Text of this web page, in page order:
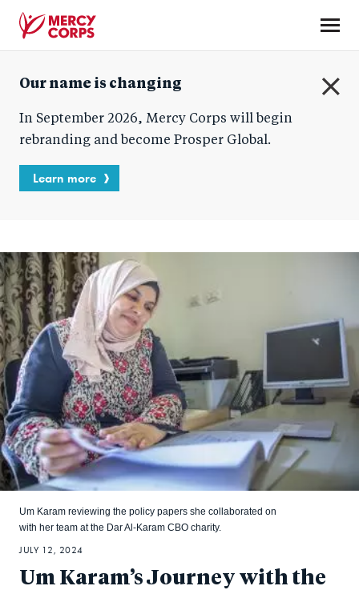
content
Corps
Our name is changing
In September 2026, Mercy Corps will begin
rebranding and become Prosper Global.
Learn more
Um Karam’s Journey with the
Um Karam reviewing the policy papers she collaborated on
with her team at the Dar Al-Karam CBO charity.
JULY 12, 2024